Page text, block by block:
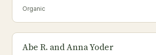
Organic
Abe R. and Anna Yoder